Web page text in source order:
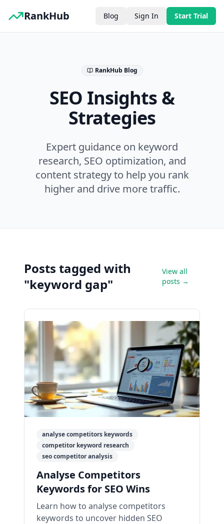
RankHub Blog Sign In Start Trial
RankHub Blog
SEO Insights &
Strategies
Expert guidance on keyword
research, SEO optimization, and
content strategy to help you rank
higher and drive more traffic.
Posts tagged with
"keyword gap"
View all
posts →
analyse competitors keywords
competitor keyword research
seo competitor analysis
Analyse Competitors
Keywords for SEO Wins
Learn how to analyse competitors
keywords to uncover hidden SEO